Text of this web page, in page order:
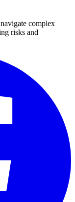
complex
risks and